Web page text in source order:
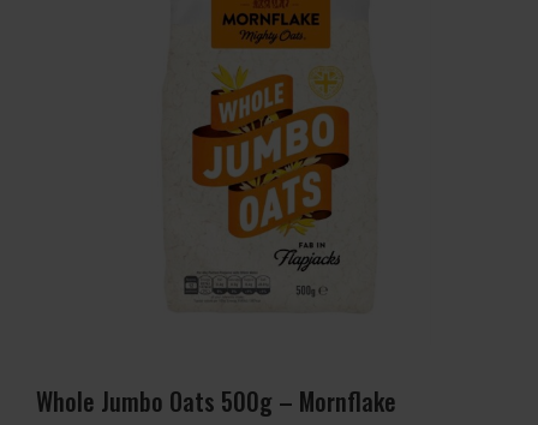
Whole Jumbo Oats 500g – Mornflake